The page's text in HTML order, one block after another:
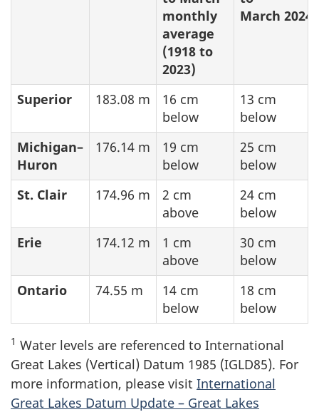
monthly
average
(1918 to
2023)
March 2024
Superior 183.08 m
16 cm
below
13 cm
below
Michigan–
Huron
176.14 m
19 cm
below
25 cm
below
St. Clair
174.96 m
2 cm
above
24 cm
below
Erie
174.12 m
1 cm
above
30 cm
below
Ontario
74.55 m
14 cm
below
18 cm
below
1 Water levels are referenced to International
Great Lakes (Vertical) Datum 1985 (IGLD85). For
more information, please visit International
Great Lakes Datum Update – Great Lakes